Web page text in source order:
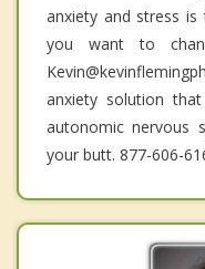
anxiety and stress
you want to
anxiety solution
autonomic nervous
your butt. 877-606-